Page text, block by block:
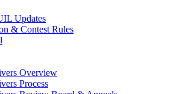
Updates
& Contest Rules
Overview
Process